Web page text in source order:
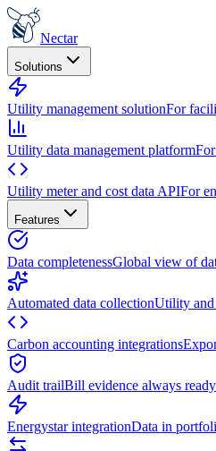
Nectar
Solutions
Utility management solutionFor
Utility data management platform
Utility meter and cost data APIFor
Features
Data completenessGlobal view of
Automated data collectionUtility and
Carbon accounting integrations
Audit trailBill evidence always
Energystar integrationData in